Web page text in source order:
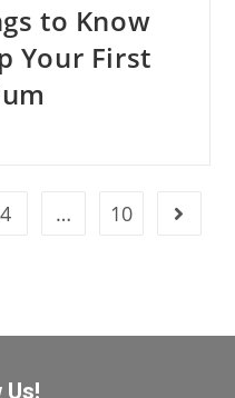
to Know
Your First
4 … 10